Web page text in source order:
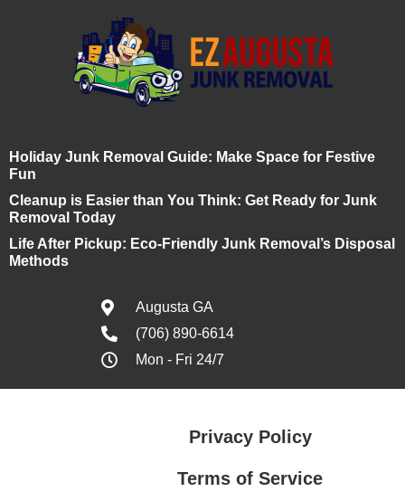
Holiday Junk Removal Guide: Make Space for Festive
Fun
Cleanup is Easier than You Think: Get Ready for Junk
Removal Today
Life After Pickup: Eco-Friendly Junk Removal’s Disposal
Methods
Augusta GA
(706) 890-6614
Mon - Fri 24/7
Privacy Policy
Terms of Service